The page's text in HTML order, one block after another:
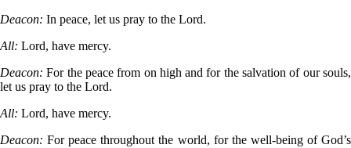
Deacon: In peace, let us pray to the Lord.
All: Lord, have mercy.
Deacon: For the peace from on high and for the salvation of our souls,
let us pray to the Lord.
All: Lord, have mercy.
Deacon: For peace throughout the world, for the well-being of God’s